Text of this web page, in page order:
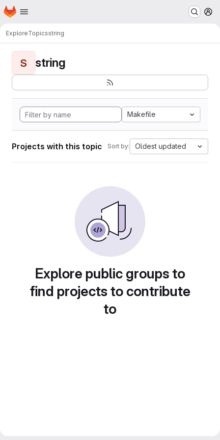
Skip to main content
Homepage
ExploreTopicsstring
S string
Makefile
Projects with this topic Sort by: Oldest updated
Explore public groups to
find projects to contribute
to